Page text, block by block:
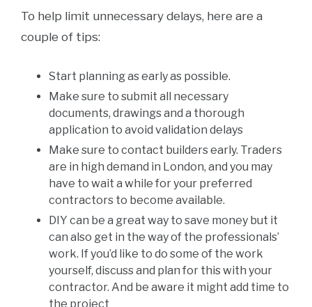
To help limit unnecessary delays, here are a
couple of tips:
Start planning as early as possible.
Make sure to submit all necessary
documents, drawings and a thorough
application to avoid validation delays
Make sure to contact builders early. Traders
are in high demand in London, and you may
have to wait a while for your preferred
contractors to become available.
DIY can be a great way to save money but it
can also get in the way of the professionals’
work. If you’d like to do some of the work
yourself, discuss and plan for this with your
contractor. And be aware it might add time to
the project